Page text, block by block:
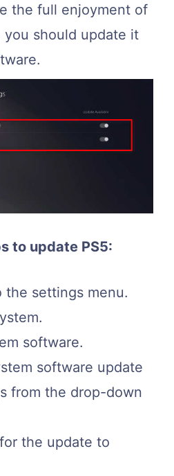
the full enjoyment of
you should update it
to update PS5:
the settings menu.
software.
software update
from the drop-down
the update to